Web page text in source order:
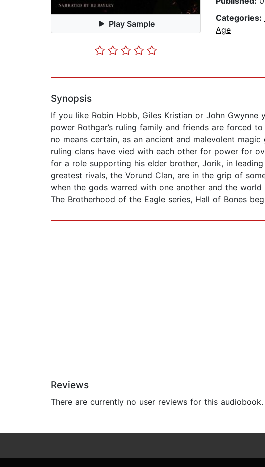
Play Sample
Categories:
Age
Synopsis
If you like Robin Hobb, Giles Kristian or John
power Rothgar’s ruling family and friends are forced
no means certain, as an ancient and malevolent
ruling clans have vied with each other for power for
for a role supporting his elder brother, Jorik, in
greatest rivals, the Vorund Clan, are in the grip of
when the gods warred with one another and the
The Brotherhood of the Eagle series, Hall of Bones
Reviews
There are currently no user reviews for this audiobook.